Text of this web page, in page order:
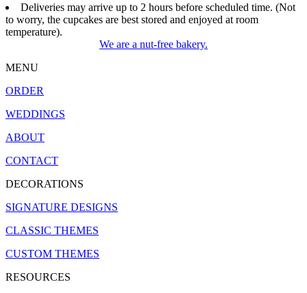
Deliveries may arrive up to 2 hours before scheduled time. (Not
to worry, the cupcakes are best stored and enjoyed at room
temperature).
We are a nut-free bakery.
MENU
ORDER
WEDDINGS
ABOUT
CONTACT
DECORATIONS
SIGNATURE DESIGNS
CLASSIC THEMES
CUSTOM THEMES
RESOURCES